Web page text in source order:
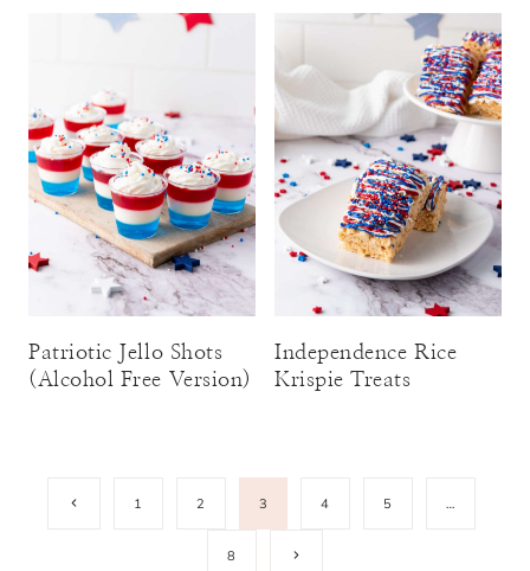
Patriotic Jello Shots
(Alcohol Free Version)
Independence Rice
Krispie Treats
PagePrevious
1 2 3 4 5
8 Next